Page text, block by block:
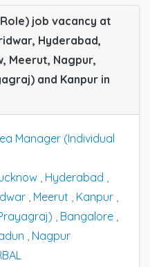
job vacancy at
Hyderabad,
Meerut, Nagpur,
and Kanpur in
Manager (Individual
, Hyderabad ,
, Meerut , Kanpur ,
, Bangalore ,
, Nagpur